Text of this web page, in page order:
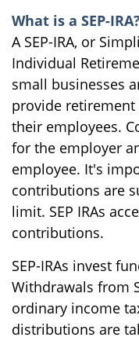
What is a SEP-IRA?
A SEP-IRA, or
Individual
small businesses
provide
their employees.
for the employer
employee. It's
contributions are
limit. SEP IRAs
contributions.
SEP-IRAs invest
Withdrawals from
ordinary income
distributions are